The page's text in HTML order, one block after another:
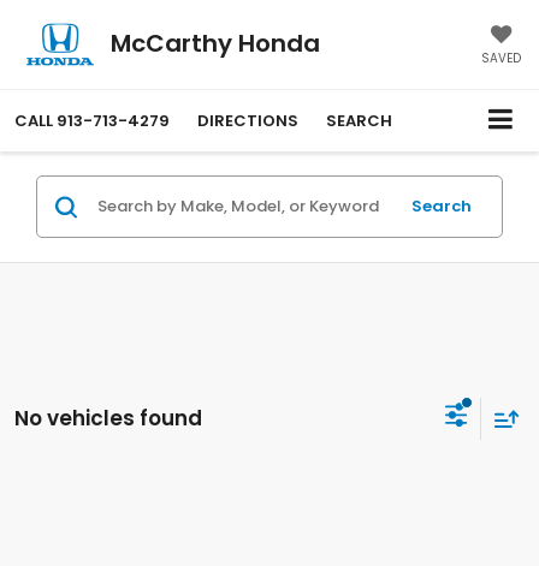
McCarthy Honda SAVED
CALL 913-713-4279 DIRECTIONS SEARCH
Search
No vehicles found